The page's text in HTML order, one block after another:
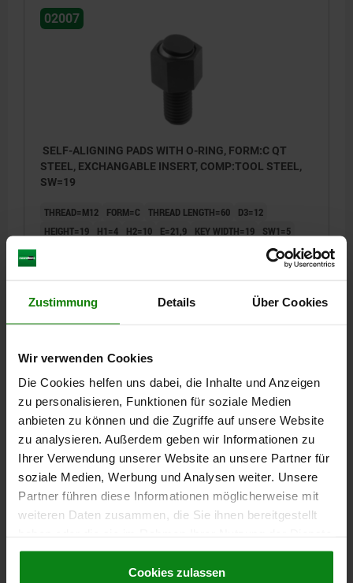
Zustimmung Details Über Cookies
Wir verwenden Cookies
Die Cookies helfen uns dabei, die Inhalte und Anzeigen
zu personalisieren, Funktionen für soziale Medien
anbieten zu können und die Zugriffe auf unsere Website
zu analysieren. Außerdem geben wir Informationen zu
Ihrer Verwendung unserer Website an unsere Partner für
soziale Medien, Werbung und Analysen weiter. Unsere
Partner führen diese Informationen möglicherweise mit
weiteren Daten zusammen, die Sie ihnen bereitgestellt
gesammelt haben.Cookie Richtlinien
Datenschutz|AGB
Cookies zulassen
02007
SELF-ALIGNING PADS WITH O-RING, FORM:C QT
STEEL, EXCHANGABLE INSERT, COMP:TOOL STEEL,
SW=19
THREAD=M12 FORM=C THREAD LENGTH=60
D3=12
HEIGHT=19
H1=4 H2=10 E=21,9 KEY WIDTH=19
SW1=5
LOAD RATING MAX. KN (STATIC LOAD ONLY)=30
plus sales tax
02007
SELF-ALIGNING PADS WITH O-RING, FORM:C QT
FORM=C THREAD LENGTH=25